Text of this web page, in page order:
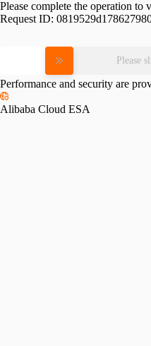
Please complete the operation to
Request ID:
Please
Performance and security are
Alibaba Cloud ESA